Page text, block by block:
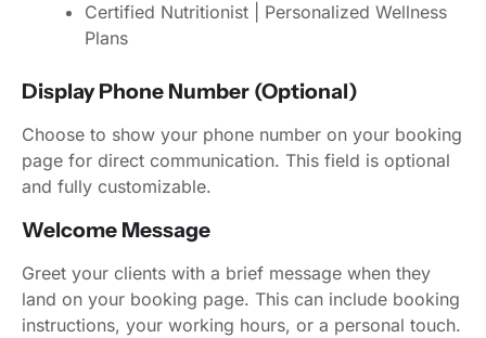
Certified Nutritionist | Personalized Wellness
Plans
Display Phone Number (Optional)
Choose to show your phone number on your booking
page for direct communication. This field is optional
and fully customizable.
Welcome Message
Greet your clients with a brief message when they
land on your booking page. This can include booking
instructions, your working hours, or a personal touch.